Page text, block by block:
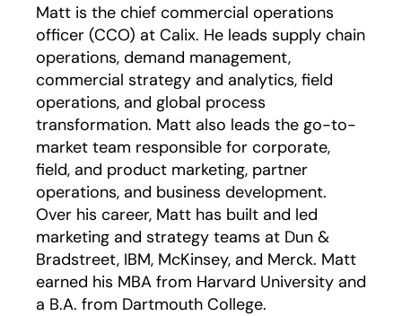
Matt is the chief commercial operations
officer (CCO) at Calix. He leads supply chain
operations, demand management,
commercial strategy and analytics, field
operations, and global process
transformation. Matt also leads the go-to-
market team responsible for corporate,
field, and product marketing, partner
operations, and business development.
Over his career, Matt has built and led
marketing and strategy teams at Dun &
Bradstreet, IBM, McKinsey, and Merck. Matt
earned his MBA from Harvard University and
a B.A. from Dartmouth College.